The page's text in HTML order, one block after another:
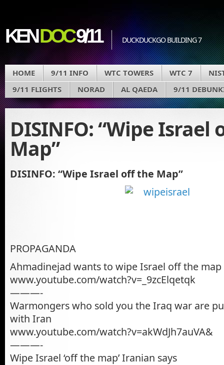
KENDOC9/11 DUCKDUCKGO BUILDING 7
HOME 9/11 INFO WTC TOWERS WTC 7
9/11 FLIGHTS
NORAD AL QAEDA 9/11
DISINFO: “Wipe Israel
Map”
DISINFO: “Wipe Israel off the Map”
PROPAGANDA
Ahmadinejad wants to wipe Israel off the map
www.youtube.com/watch?v=_9zcElqetqk
———-
Warmongers who sold you the Iraq war are
with Iran
www.youtube.com/watch?v=akWdJh7auVA&
———-
Wipe Israel ‘off the map’ Iranian says